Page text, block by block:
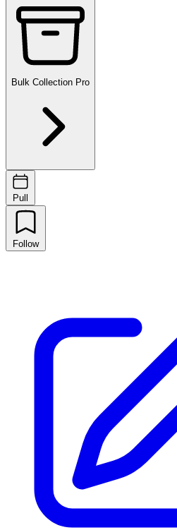
Bulk Collection Pro
Pull
Follow